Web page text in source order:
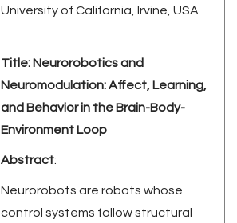
University of California, Irvine, USA
Title: Neurorobotics and
Neuromodulation: Affect, Learning,
and Behavior in the Brain-Body-
Environment Loop
Abstract:
Neurorobots are robots whose
control systems follow structural